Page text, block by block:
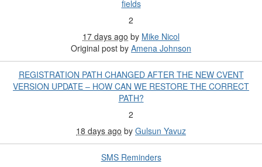
fields
2
17 days ago by Mike Nicol
Original post by Amena Johnson
REGISTRATION PATH CHANGED AFTER THE NEW CVENT
VERSION UPDATE – HOW CAN WE RESTORE THE CORRECT
PATH?
2
18 days ago by Gulsun Yavuz
SMS Reminders